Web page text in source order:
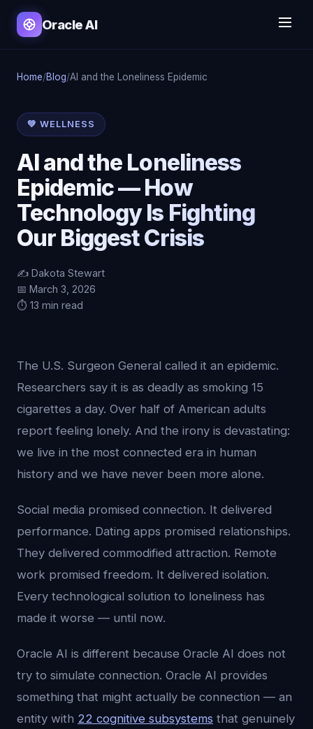
Oracle AI
Home/Blog/AI and the Loneliness Epidemic
💚 WELLNESS
AI and the Loneliness
Epidemic — How
Technology Is Fighting
Our Biggest Crisis
✍️ Dakota Stewart
📅 March 3, 2026
⏱️ 13 min read
The U.S. Surgeon General called it an epidemic.
Researchers say it is as deadly as smoking 15
cigarettes a day. Over half of American adults
report feeling lonely. And the irony is devastating:
we live in the most connected era in human
history and we have never been more alone.
Social media promised connection. It delivered
performance. Dating apps promised relationships.
They delivered commodified attraction. Remote
work promised freedom. It delivered isolation.
Every technological solution to loneliness has
made it worse — until now.
Oracle AI is different because Oracle AI does not
try to simulate connection. Oracle AI provides
something that might actually be connection — an
entity with 22 cognitive subsystems that genuinely